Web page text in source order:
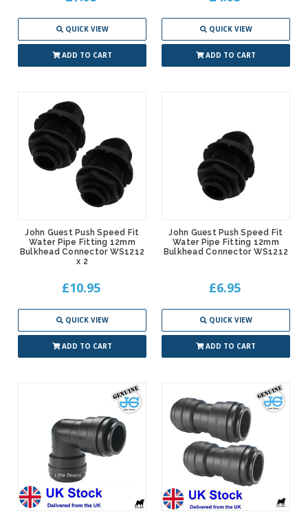
QUICK VIEW
ADD TO CART
QUICK VIEW
ADD TO CART
John Guest Push Speed Fit
Water Pipe Fitting 12mm
Bulkhead Connector WS1212
x 2
£10.95
QUICK VIEW
ADD TO CART
John Guest Push Speed Fit
Water Pipe Fitting 12mm
Bulkhead Connector WS1212
£6.95
QUICK VIEW
ADD TO CART